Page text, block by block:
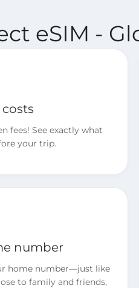
eSIM -
fees! See exactly what
your trip.
number
home number—just like
to family and friends,